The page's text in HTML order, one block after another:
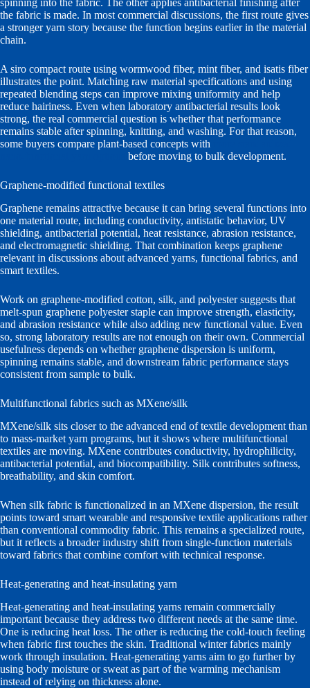
spinning into the fabric. The other applies antibacterial finishing after
the fabric is made. In most commercial discussions, the first route gives
a stronger yarn story because the function begins earlier in the material
chain.
A siro compact route using wormwood fiber, mint fiber, and isatis fiber
illustrates the point. Matching raw material specifications and using
repeated blending steps can improve mixing uniformity and help
reduce hairiness. Even when laboratory antibacterial results look
strong, the real commercial question is whether that performance
remains stable after spinning, knitting, and washing. For that reason,
some buyers compare plant-based concepts with
before moving to bulk development.
Graphene-modified functional textiles
Graphene remains attractive because it can bring several functions into
one material route, including conductivity, antistatic behavior, UV
shielding, antibacterial potential, heat resistance, abrasion resistance,
and electromagnetic shielding. That combination keeps graphene
relevant in discussions about advanced yarns, functional fabrics, and
smart textiles.
Work on graphene-modified cotton, silk, and polyester suggests that
melt-spun graphene polyester staple can improve strength, elasticity,
and abrasion resistance while also adding new functional value. Even
so, strong laboratory results are not enough on their own. Commercial
usefulness depends on whether graphene dispersion is uniform,
spinning remains stable, and downstream fabric performance stays
consistent from sample to bulk.
Multifunctional fabrics such as MXene/silk
MXene/silk sits closer to the advanced end of textile development than
to mass-market yarn programs, but it shows where multifunctional
textiles are moving. MXene contributes conductivity, hydrophilicity,
antibacterial potential, and biocompatibility. Silk contributes softness,
breathability, and skin comfort.
When silk fabric is functionalized in an MXene dispersion, the result
points toward smart wearable and responsive textile applications rather
than conventional commodity fabric. This remains a specialized route,
but it reflects a broader industry shift from single-function materials
toward fabrics that combine comfort with technical response.
Heat-generating and heat-insulating yarn
Heat-generating and heat-insulating yarns remain commercially
important because they address two different needs at the same time.
One is reducing heat loss. The other is reducing the cold-touch feeling
when fabric first touches the skin. Traditional winter fabrics mainly
work through insulation. Heat-generating yarns aim to go further by
using body moisture or sweat as part of the warming mechanism
instead of relying on thickness alone.